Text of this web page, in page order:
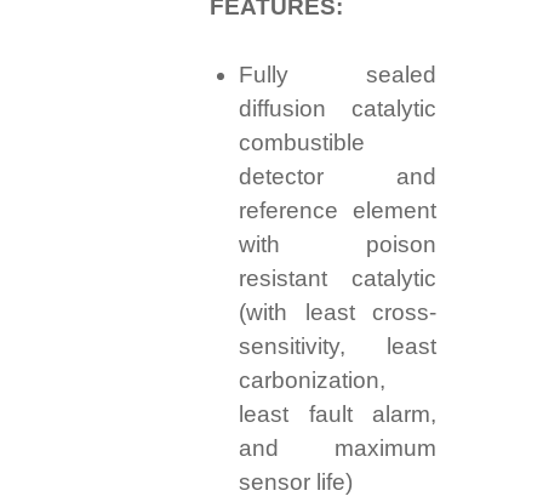
FEATURES:
Fully sealed
diffusion catalytic
combustible
detector and
reference element
with poison
resistant catalytic
(with least cross-
sensitivity, least
carbonization,
least fault alarm,
and maximum
sensor life)